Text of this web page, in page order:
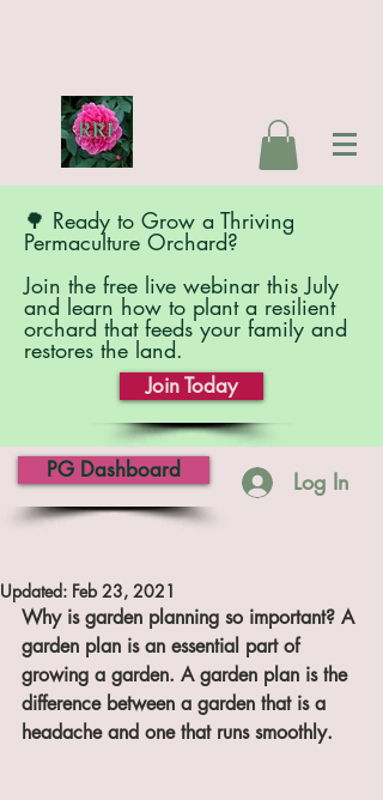
🌳 Ready to Grow a Thriving
Permaculture Orchard?
Join the free live webinar this July
and learn how to plant a resilient
orchard that feeds your family and
restores the land.
Join Today
PG Dashboard Log In
Updated: Feb 23, 2021
Why is garden planning so important? A
garden plan is an essential part of
growing a garden. A garden plan is the
difference between a garden that is a
headache and one that runs smoothly.